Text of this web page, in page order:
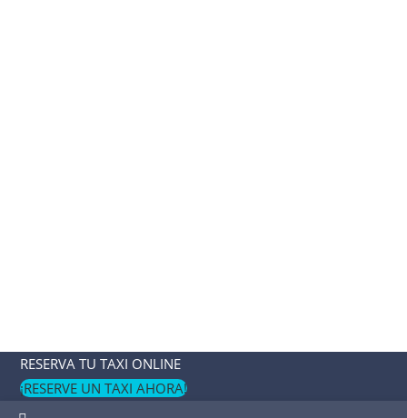
RESERVA TU TAXI ONLINE
¡RESERVE UN TAXI AHORA!